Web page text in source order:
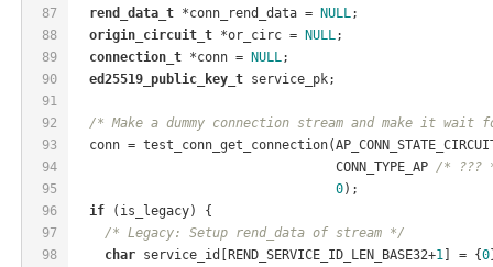
87
88
89
90
91
92
93
94
95
96
97
98
rend_data_t *conn_rend_data = NULL;
origin_circuit_t *or_circ = NULL;
connection_t *conn = NULL;
ed25519_public_key_t service_pk;
/* Make a dummy connection stream and make it
conn =
                                  CONN_TYPE_AP
/* ???
0);
if (is_legacy) {
/* Legacy: Setup rend_data of stream */
char service_id[REND_SERVICE_ID_LEN_BASE32+1] = {0